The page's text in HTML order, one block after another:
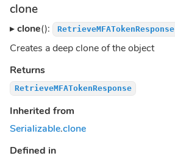
clone
▸clone(): RetrieveMFATokenResponse
Creates a deep clone of the object
Returns
RetrieveMFATokenResponse
Inherited from
Serializable.clone
Defined in